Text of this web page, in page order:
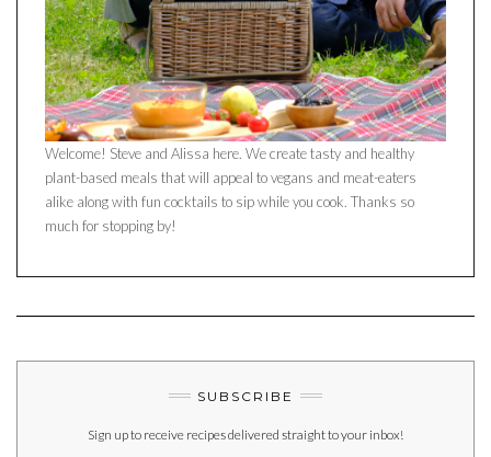
Welcome! Steve and Alissa here. We create tasty and healthy
plant-based meals that will appeal to vegans and meat-eaters
alike along with fun cocktails to sip while you cook. Thanks so
much for stopping by!
SUBSCRIBE
Sign up to receive recipes delivered straight to your inbox!